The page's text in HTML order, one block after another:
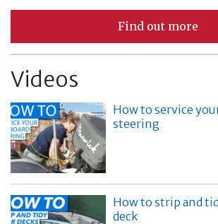
Find out more
Videos
How to service
steering
How to strip and
deck